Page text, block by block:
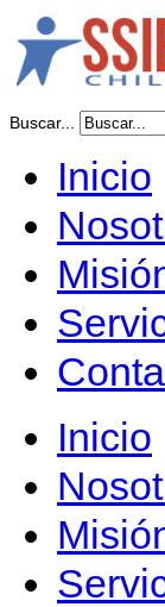
Buscar...
Inicio
Inicio